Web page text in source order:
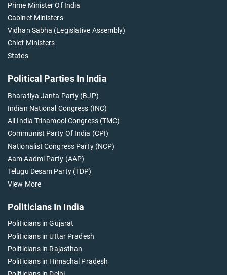
Prime Minister Of India
Cabinet Ministers
Vidhan Sabha (Legislative Assembly)
Chief Ministers
States
Political Parties In India
Bharatiya Janta Party (BJP)
Indian National Congress (INC)
All India Trinamool Congress (TMC)
Communist Party Of India (CPI)
Nationalist Congress Party (NCP)
Aam Aadmi Party (AAP)
Telugu Desam Party (TDP)
View More
Politicians In India
Politicians in Gujarat
Politicians in Uttar Pradesh
Politicians in Rajasthan
Politicians in Himachal Pradesh